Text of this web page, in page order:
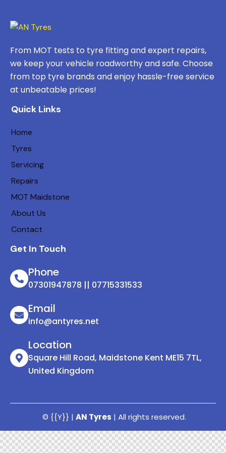
From MOT tests to tyre fitting and expert repairs,
we keep your vehicle roadworthy and safe. Choose
from top tyre brands and enjoy hassle-free service
at unbeatable prices!
Quick Links
Home
Tyres
Servicing
Repairs
MOT Maidstone
About Us
Contact
Get In Touch
Phone
07301947878 || 07715331533
Email
info@antyres.net
Location
Square Hill Road, Maidstone Kent ME15 7TL,
United Kingdom
© {{Y}} | AN Tyres | All rights reserved.